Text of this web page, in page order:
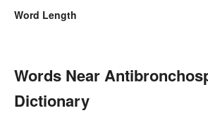
Word Length
Words Near
Dictionary